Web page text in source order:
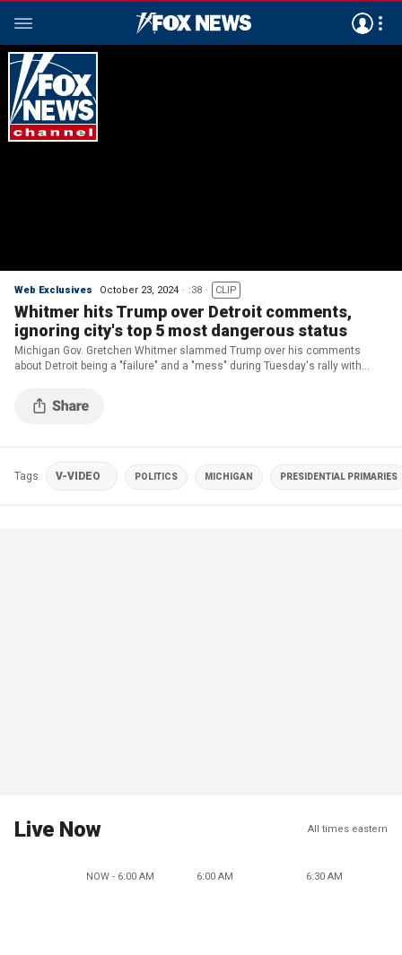
Web Exclusives October 23, 2024 :38 CLIP
Whitmer hits Trump over Detroit comments,
ignoring city's top 5 most dangerous status
Michigan Gov. Gretchen Whitmer slammed Trump over his comments
about Detroit being a "failure" and a "mess" during Tuesday's rally with
Tags V-VIDEO POLITICS MICHIGAN PRESIDENTIAL PRIMARIES
Live Now All times eastern
NOW - 6:00 AM 6:00 AM 6:30 AM